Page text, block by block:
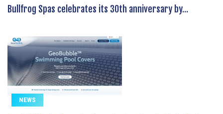
Bullfrog Spas celebrates its 30th anniversary by...
NEWS